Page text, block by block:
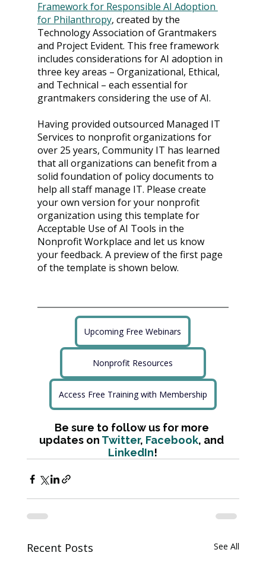
Framework for Responsible AI Adoption
for Philanthropy, created by the
Technology Association of Grantmakers
and Project Evident. This free framework
includes considerations for AI adoption in
three key areas – Organizational, Ethical,
and Technical – each essential for
grantmakers considering the use of AI.
Having provided outsourced Managed IT
Services to nonprofit organizations for
over 25 years, Community IT has learned
that all organizations can benefit from a
solid foundation of policy documents to
help all staff manage IT. Please create
your own version for your nonprofit
organization using this template for
Acceptable Use of AI Tools in the
Nonprofit Workplace and let us know
your feedback. A preview of the first page
of the template is shown below.
Upcoming Free Webinars
Nonprofit Resources
Access Free Training with Membership
Be sure to follow us for more
updates on Twitter, Facebook, and
LinkedIn!
Recent Posts See All